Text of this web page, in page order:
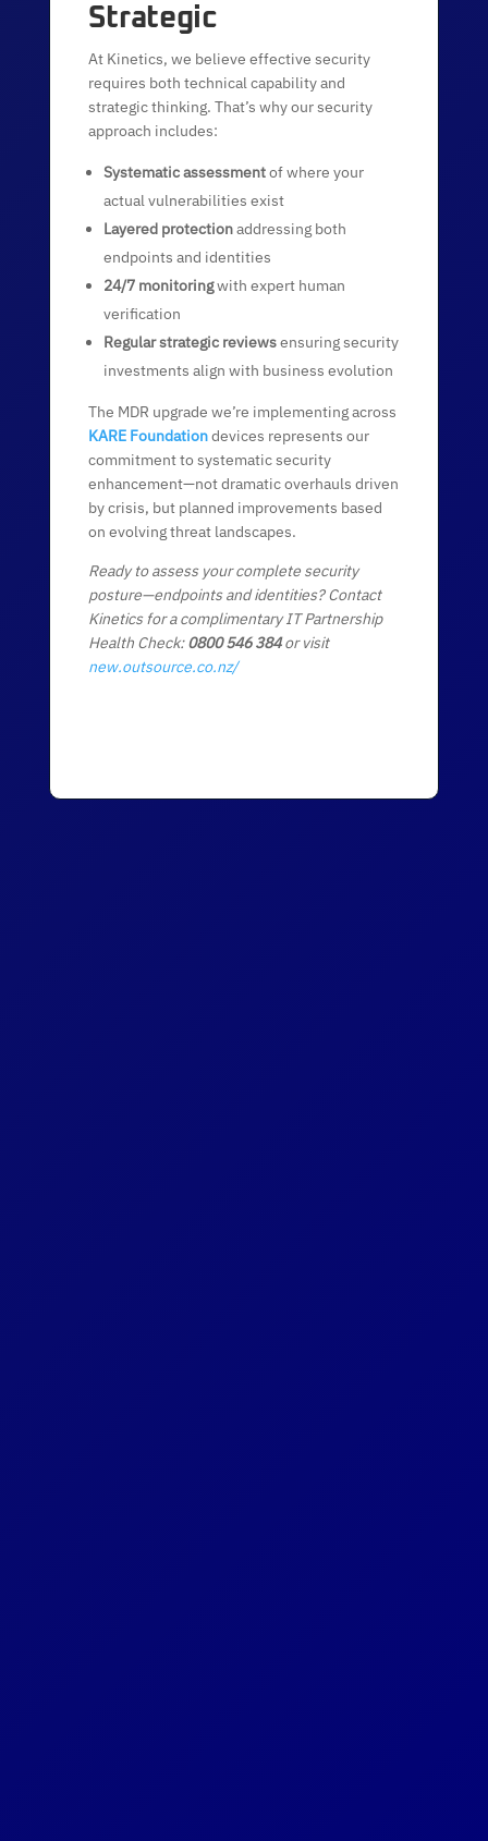
Strategic
At Kinetics, we believe effective security
requires both technical capability and
strategic thinking. That’s why our security
approach includes:
Systematic assessmentof where your
actual vulnerabilities exist
Layered protectionaddressing both
endpoints and identities
24/7 monitoringwith expert human
verification
Regular strategic reviewsensuring security
investments align with business evolution
The MDR upgrade we’re implementing across
KARE Foundationdevices represents our
commitment to systematic security
enhancement—not dramatic overhauls driven
by crisis, but planned improvements based
on evolving threat landscapes.
Ready to assess your complete security
posture—endpoints and identities? Contact
Kinetics for a complimentary IT Partnership
Health Check:0800 546 384or visit
new.outsource.co.nz/